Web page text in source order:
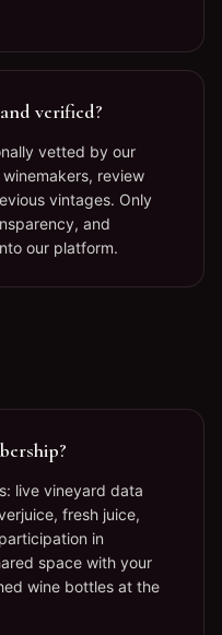
verified?
vetted by our
review
vintages. Only
and
our platform.
live vineyard data
fresh juice,
in
space with your
wine bottles at the